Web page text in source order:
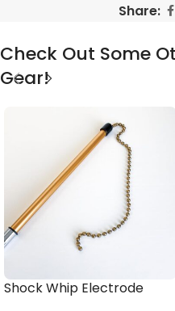
Share:
Check Out Some
Gear!
Shock Whip Electrode